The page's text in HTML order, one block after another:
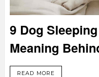
9 Dog
Meaning
READ MORE